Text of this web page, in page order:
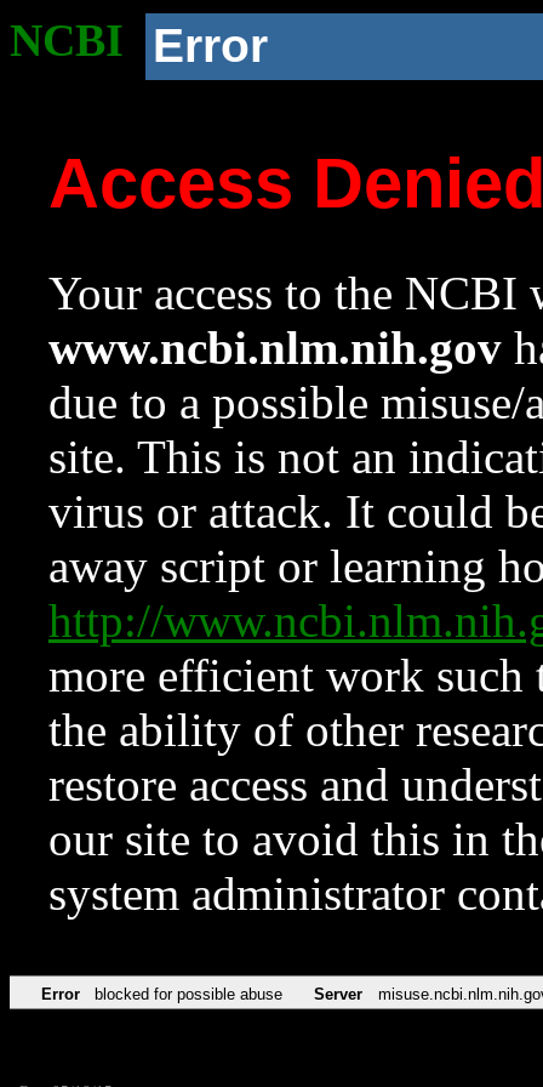
NCBI Error
Access
Your access to the NCBI
www.ncbi.nlm.nih.gov
due to a possible
site. This is not an
virus or attack. It could
away script or learning
http://
more efficient work such
the ability of other
restore access and
our site to avoid this in
system administrator
Error blocked for possible abuse Server